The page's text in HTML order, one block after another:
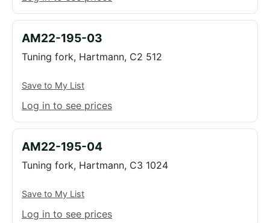
AM22-195-03
Tuning fork, Hartmann, C2 512
Save to My List
Log in to see prices
AM22-195-04
Tuning fork, Hartmann, C3 1024
Save to My List
Log in to see prices